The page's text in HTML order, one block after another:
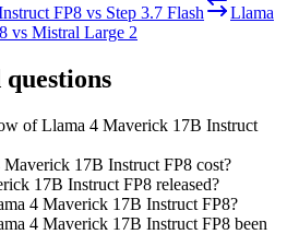
FP8 vs Step 3.7 Flash
Llama
vs Mistral Large 2
of Llama 4 Maverick 17B Instruct
17B Instruct FP8 cost?
17B Instruct FP8 released?
4 Maverick 17B Instruct FP8?
4 Maverick 17B Instruct FP8 been